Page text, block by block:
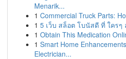
Menarik...
1 Commercial Truck Parts:
1 5 เว็บ สล็อต โบนัสดี ที่ ใครๆ
1 Obtain This Medication
1 Smart Home
Electrician...